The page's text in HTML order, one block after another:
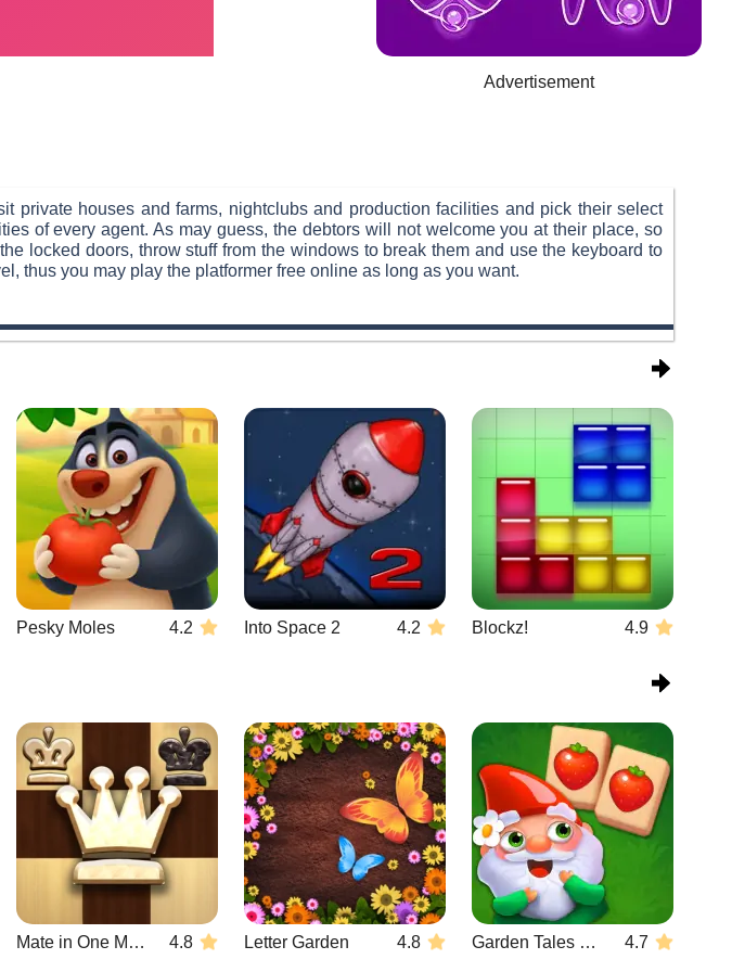
Advertisement
private houses and farms, nightclubs and production facilities and pick their select
of every agent. As may guess, the debtors will not welcome you at their place, so
locked doors, throw stuff from the windows to break them and use the keyboard to
thus you may play the platformer free online as long as you want.
Pesky Moles 4.2 Into Space 2 4.2 Blockz! 4.9
Mate in One Move 4.8 Letter Garden 4.8 Garden Tales Mahjong 4.7